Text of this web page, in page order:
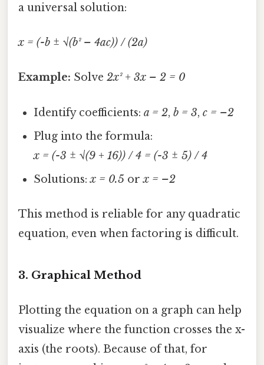
a universal solution:
x = (-b ± √(b² – 4ac)) / (2a)
Example: Solve 2x² + 3x – 2 = 0
Identify coefficients:a = 2,b = 3,c = –2
Plug into the formula:
x = (-3 ± √(9 + 16)) / 4 = (-3 ± 5) / 4
Solutions:x = 0.5 orx = –2
This method is reliable for any quadratic
equation, even when factoring is difficult.
3. Graphical Method
Plotting the equation on a graph can help
visualize where the function crosses the x-
axis (the roots). Because of that, for